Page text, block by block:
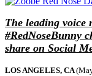
The leading voice
#RedNoseBunny
share on Social
LOS ANGELES, CA(